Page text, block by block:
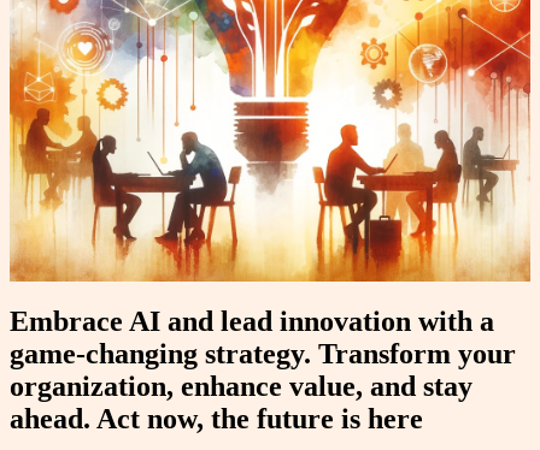
Embrace AI and lead innovation with a
game-changing strategy. Transform your
organization, enhance value, and stay
ahead. Act now, the future is here